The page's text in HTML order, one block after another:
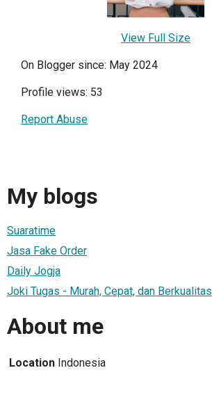
View Full Size
On Blogger since: May 2024
Profile views: 53
Report Abuse
My blogs
Suaratime
Jasa Fake Order
Daily Jogja
Joki Tugas - Murah, Cepat, dan Berkualitas
About me
Location Indonesia